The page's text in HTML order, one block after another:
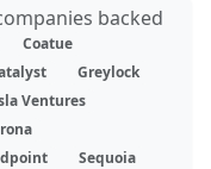
backed
Coatue
Greylock
Ventures
Sequoia